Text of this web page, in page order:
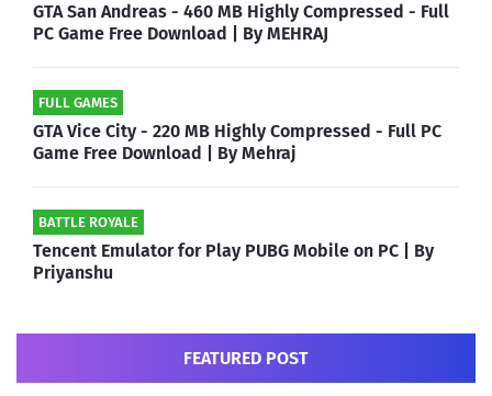
GTA San Andreas - 460 MB Highly Compressed - Full
PC Game Free Download | By MEHRAJ
FULL GAMES
GTA Vice City - 220 MB Highly Compressed - Full PC
Game Free Download | By Mehraj
BATTLE ROYALE
Tencent Emulator for Play PUBG Mobile on PC | By
Priyanshu
FEATURED POST